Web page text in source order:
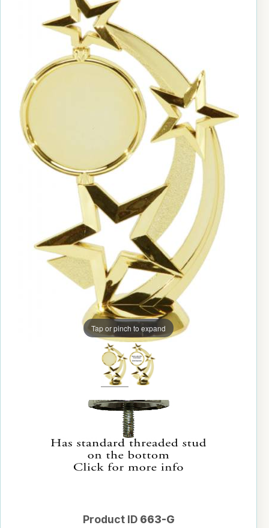
Tap or pinch to expand
Product ID 663-G